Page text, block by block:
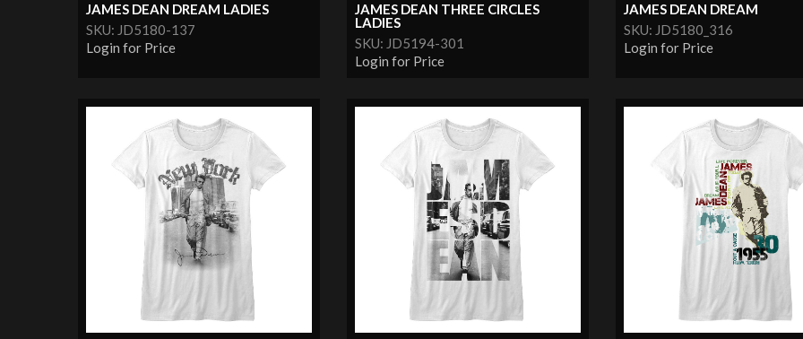
JAMES DEAN DREAM LADIES
SKU: JD5180-137
Login for Price
JAMES DEAN THREE CIRCLES
LADIES
SKU: JD5194-301
Login for Price
JAMES DEAN DREAM
SKU: JD5180_316
Login for Price